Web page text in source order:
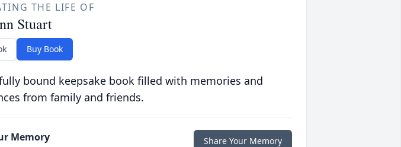
THE LIFE OF
Stuart
Buy Book
bound keepsake book filled with memories and
from family and friends.
Memory Share Your Memory